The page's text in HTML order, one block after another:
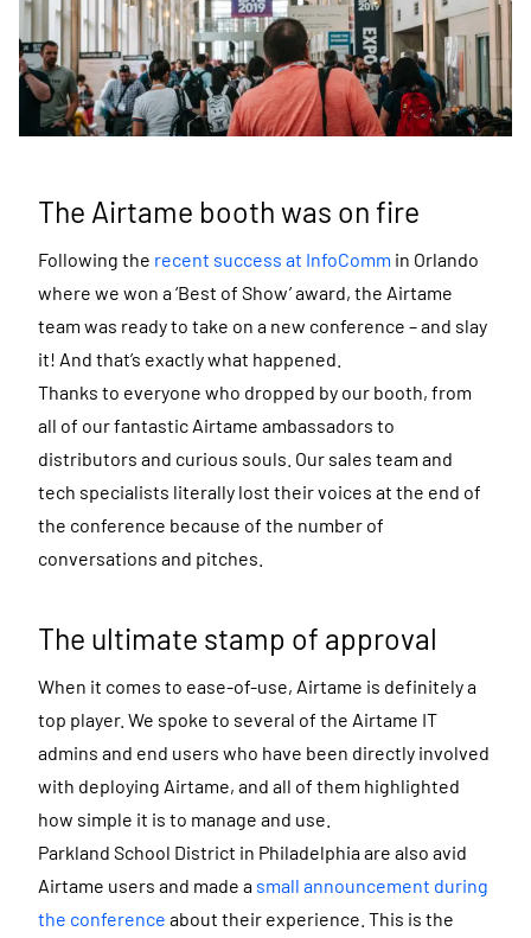
The Airtame booth was on fire
Following the recent success at InfoComm in Orlando
where we won a ‘Best of Show’ award, the Airtame
team was ready to take on a new conference – and slay
it! And that’s exactly what happened.
Thanks to everyone who dropped by our booth, from
all of our fantastic Airtame ambassadors to
distributors and curious souls. Our sales team and
tech specialists literally lost their voices at the end of
the conference because of the number of
conversations and pitches.
The ultimate stamp of approval
When it comes to ease-of-use, Airtame is definitely a
top player. We spoke to several of the Airtame IT
admins and end users who have been directly involved
with deploying Airtame, and all of them highlighted
how simple it is to manage and use.
Parkland School District in Philadelphia are also avid
Airtame users and made a small announcement during
the conference about their experience. This is the